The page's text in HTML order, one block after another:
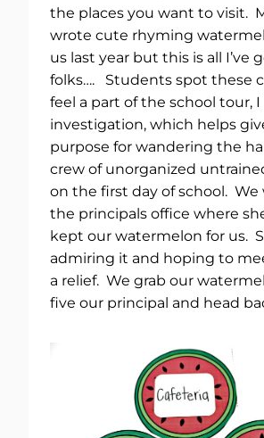
the places you want to visit.
wrote cute rhyming
us last year but this is all I’ve
folks…. Students spot these
feel a part of the school tour,
investigation, which helps
purpose for wandering the
crew of unorganized
on the first day of school. We
the principals office where
kept our watermelon for us.
admiring it and hoping to
a relief. We grab our
five our principal and head